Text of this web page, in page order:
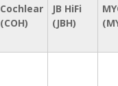
Cochlear
(COH)
JB HiFi
(JBH)